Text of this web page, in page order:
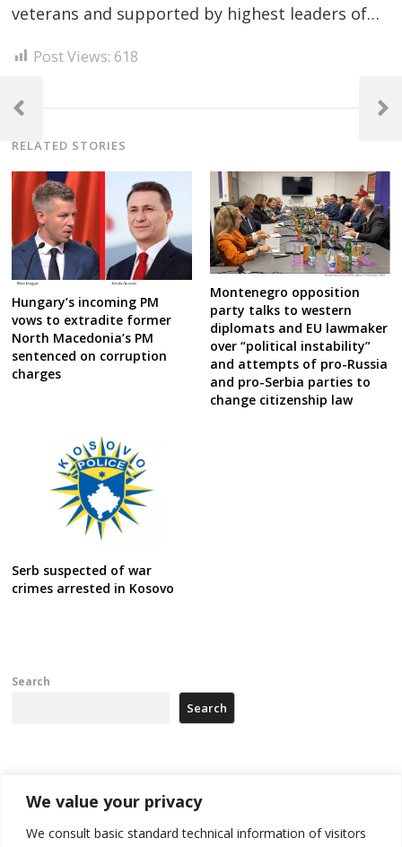
We value your privacy
We consult basic standard technical information of visitors
veterans and supported by highest leaders of…
Post Views: 618
RELATED STORIES
Hungary’s incoming PM
vows to extradite former
North Macedonia’s PM
sentenced on corruption
charges
Montenegro opposition
party talks to western
diplomats and EU lawmaker
over “political instability”
and attempts of pro-Russia
and pro-Serbia parties to
change citizenship law
Serb suspected of war
crimes arrested in Kosovo
Post
navigation
Previous
Next
Search
Search
Recent Posts
178 wildfires reported in Serbia